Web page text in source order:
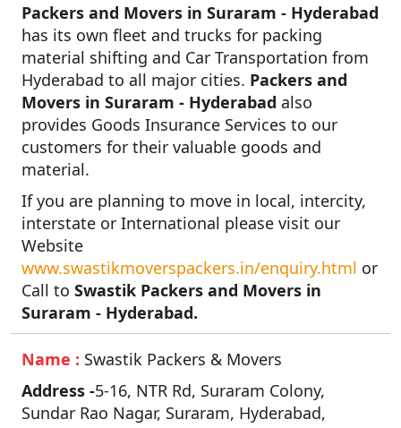
Packers and Movers in Suraram - Hyderabad
has its own fleet and trucks for packing
material shifting and Car Transportation from
Hyderabad to all major cities. Packers and
Movers in Suraram - Hyderabad also
provides Goods Insurance Services to our
customers for their valuable goods and
material.
If you are planning to move in local, intercity,
interstate or International please visit our
Website
www.swastikmoverspackers.in/enquiry.html or
Call to Swastik Packers and Movers in
Suraram - Hyderabad.
Name : Swastik Packers & Movers
Address -5-16, NTR Rd, Suraram Colony,
Sundar Rao Nagar, Suraram, Hyderabad,